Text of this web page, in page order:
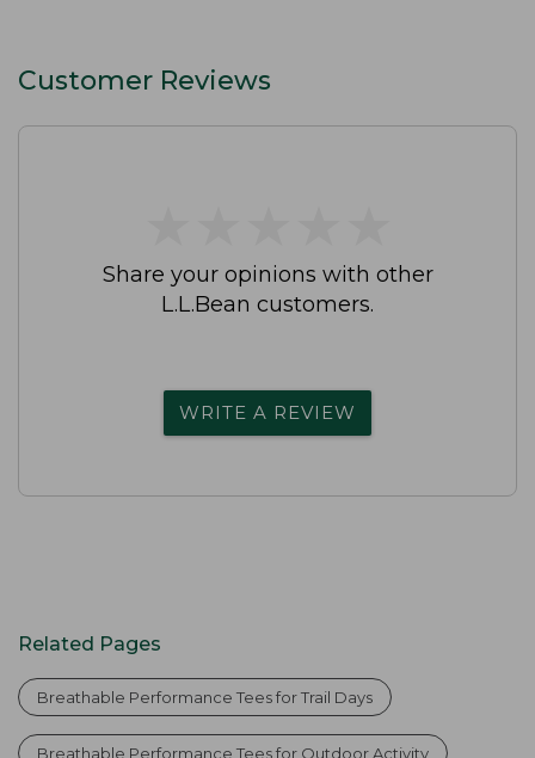
Customer Reviews
Share your opinions with other
L.L.Bean customers.
WRITE A REVIEW
Related Pages
Breathable Performance Tees for Trail Days
Breathable Performance Tees for Outdoor Activity